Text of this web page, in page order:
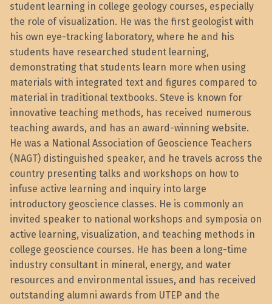
student learning in college geology courses, especially
the role of visualization. He was the first geologist with
his own eye-tracking laboratory, where he and his
students have researched student learning,
demonstrating that students learn more when using
materials with integrated text and figures compared to
material in traditional textbooks. Steve is known for
innovative teaching methods, has received numerous
teaching awards, and has an award-winning website.
He was a National Association of Geoscience Teachers
(NAGT) distinguished speaker, and he travels across the
country presenting talks and workshops on how to
infuse active learning and inquiry into large
introductory geoscience classes. He is commonly an
invited speaker to national workshops and symposia on
active learning, visualization, and teaching methods in
college geoscience courses. He has been a long-time
industry consultant in mineral, energy, and water
resources and environmental issues, and has received
outstanding alumni awards from UTEP and the